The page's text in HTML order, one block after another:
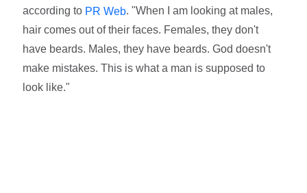
according to PR Web. "When I am looking at males,
hair comes out of their faces. Females, they don't
have beards. Males, they have beards. God doesn't
make mistakes. This is what a man is supposed to
look like."